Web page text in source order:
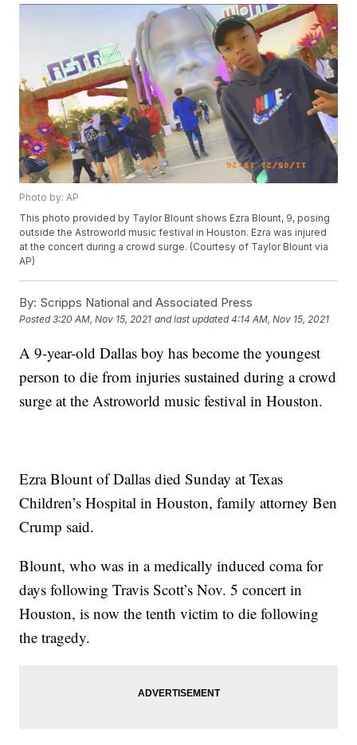
Photo by: AP
This photo provided by Taylor Blount shows Ezra Blount, 9, posing
outside the Astroworld music festival in Houston. Ezra was injured
at the concert during a crowd surge. (Courtesy of Taylor Blount via
AP)
By: Scripps National and Associated Press
Posted3:20 AM, Nov 15, 2021 and last updated 4:14 AM, Nov 15, 2021
A 9-year-old Dallas boy has become the youngest
person to die from injuries sustained during a crowd
surge at the Astroworld music festival in Houston.
Ezra Blount of Dallas died Sunday at Texas
Children’s Hospital in Houston, family attorney Ben
Crump said.
Blount, who was in a medically induced coma for
days following Travis Scott’s Nov. 5 concert in
Houston, is now the tenth victim to die following
the tragedy.